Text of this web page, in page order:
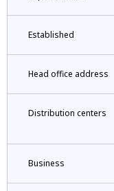
Established
Head office address
Distribution centers
Business